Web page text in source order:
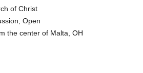
of Christ
Open
the center of Malta, OH